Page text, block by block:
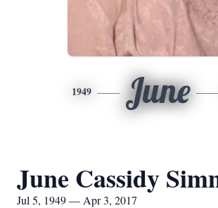
1949 June
June Cassidy
Jul 5, 1949 — Apr 3, 2017